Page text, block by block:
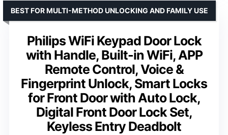
Philips WiFi Keypad Door Lock
with Handle, Built-in WiFi, APP
Remote Control, Voice &
Fingerprint Unlock, Smart Locks
for Front Door with Auto Lock,
Digital Front Door Lock Set,
Keyless Entry Deadbolt
BEST FOR MULTI-METHOD UNLOCKING AND FAMILY USE